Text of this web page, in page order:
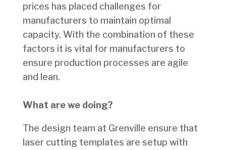
prices has placed challenges for
manufacturers to maintain optimal
capacity. With the combination of these
factors it is vital for manufacturers to
ensure production processes are agile
and lean.
What are we doing?
The design team at Grenville ensure that
laser cutting templates are setup with